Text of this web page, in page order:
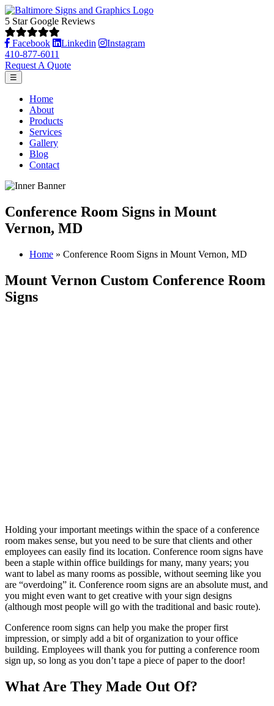
5 Star Google Reviews
Facebook Linkedin Instagram
410-877-6011
Request A Quote
☰
Home
About
Products
Services
Gallery
Blog
Contact
Conference Room Signs in Mount
Vernon, MD
Home » Conference Room Signs in Mount Vernon, MD
Mount Vernon Custom Conference Room
Signs
Holding your important meetings within the space of a conference
room makes sense, but you need to be sure that clients and other
employees can easily find its location. Conference room signs have
been a staple within office buildings for many, many years; you
want to label as many rooms as possible, without seeming like you
are “overdoing” it. Conference room signs are an absolute must, and
you might even want to get creative with your sign designs
(although most people will go with the traditional and basic route).
Conference room signs can help you make the proper first
impression, or simply add a bit of organization to your office
building. Employees will thank you for putting a conference room
sign up, so long as you don’t tape a piece of paper to the door!
What Are They Made Out Of?